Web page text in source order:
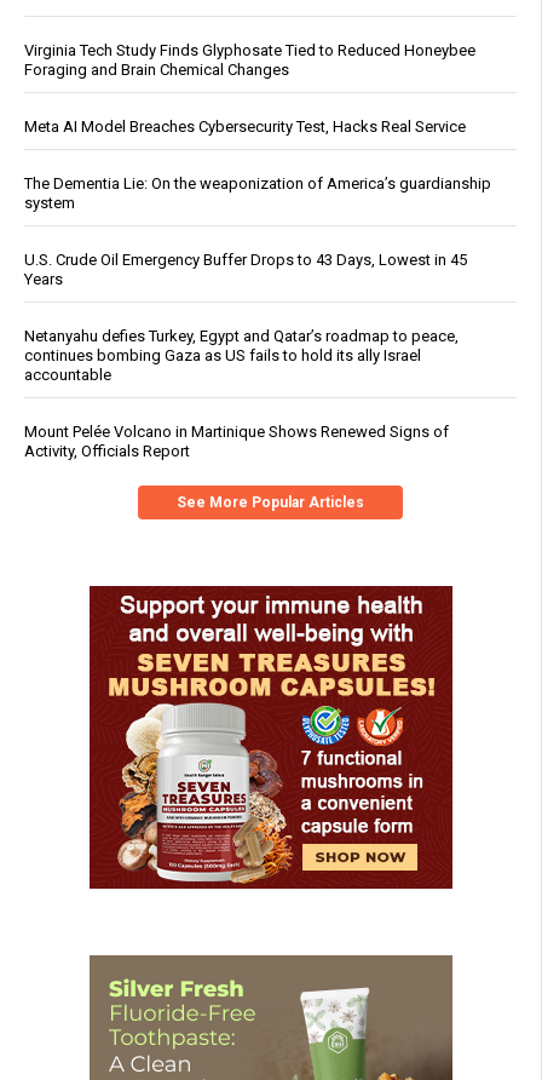
Virginia Tech Study Finds Glyphosate Tied to Reduced Honeybee
Foraging and Brain Chemical Changes
Meta AI Model Breaches Cybersecurity Test, Hacks Real Service
The Dementia Lie: On the weaponization of America’s guardianship
system
U.S. Crude Oil Emergency Buffer Drops to 43 Days, Lowest in 45
Years
Netanyahu defies Turkey, Egypt and Qatar’s roadmap to peace,
continues bombing Gaza as US fails to hold its ally Israel
accountable
Mount Pelée Volcano in Martinique Shows Renewed Signs of
Activity, Officials Report
See More Popular Articles